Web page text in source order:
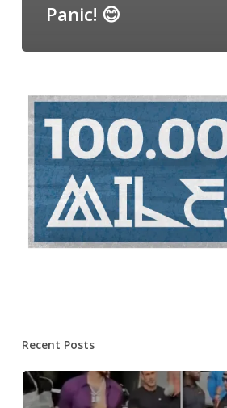
Panic! 😊
Recent Posts